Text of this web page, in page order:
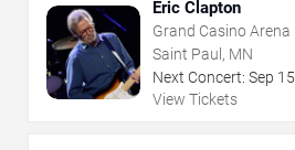
Eric Clapton
Grand Casino Arena
Saint Paul, MN
Next Concert: Sep 15
View Tickets